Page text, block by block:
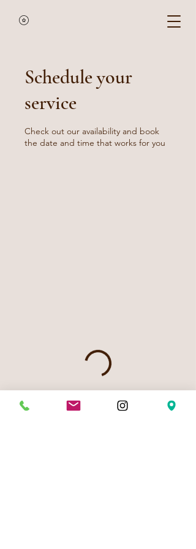
Schedule your
service
Check out our availability and book
the date and time that works for you